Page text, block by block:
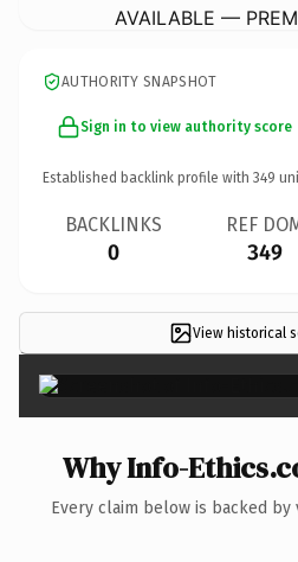
AVAILABLE —
AUTHORITY SNAPSHOT
Sign in to view authority score
Established backlink profile with 349
BACKLINKS
0
REF
349
View historical
Why Info-
Every claim below is backed